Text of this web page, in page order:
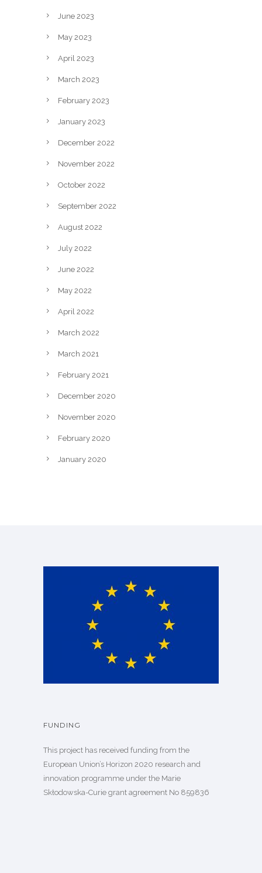
June 2023
May 2023
April 2023
March 2023
February 2023
January 2023
December 2022
November 2022
October 2022
September 2022
August 2022
July 2022
June 2022
May 2022
April 2022
March 2022
March 2021
February 2021
December 2020
November 2020
February 2020
January 2020
FUNDING
This project has received funding from the
European Union’s Horizon 2020 research and
innovation programme under the Marie
Skłodowska-Curie grant agreement No 859836